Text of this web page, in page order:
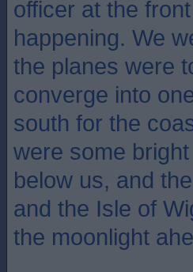
officer at the
happening. We
the planes were
converge into
south for the
were some
below us, and
and the Isle of
the moonlight